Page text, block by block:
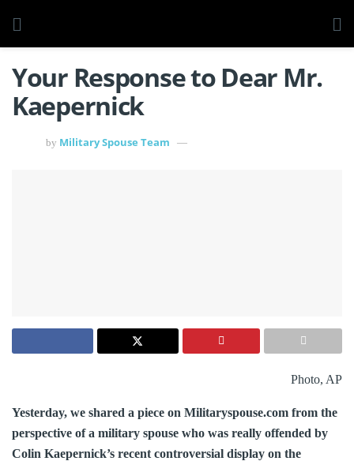
Your Response to Dear Mr.
Kaepernick
by Military Spouse Team
Photo, AP
Yesterday, we shared a piece on Militaryspouse.com from the
perspective of a military spouse who was really offended by
Colin Kaepernick’s recent controversial display on the